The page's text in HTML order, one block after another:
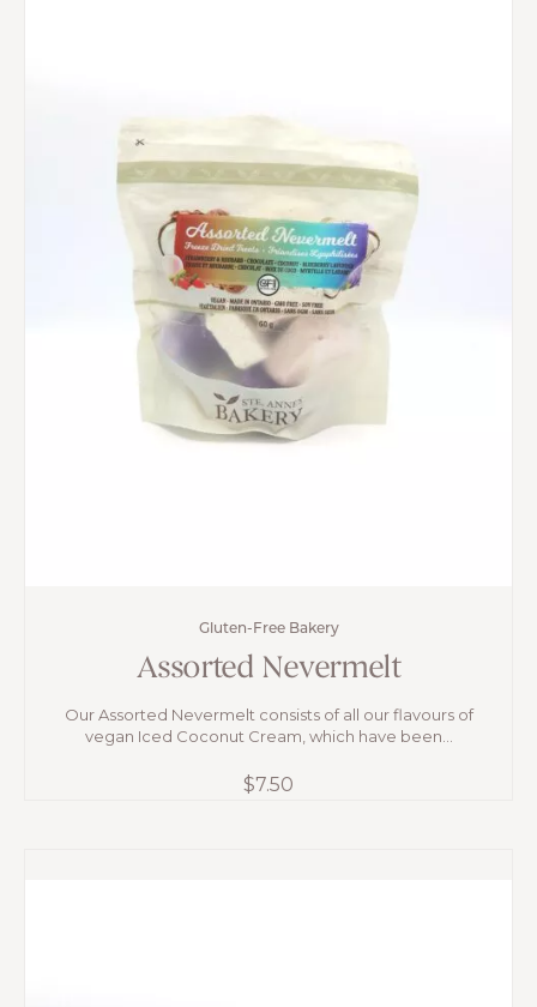
Gluten-Free Bakery
Assorted Nevermelt
Our Assorted Nevermelt consists of all our flavours of
vegan Iced Coconut Cream, which have been...
$7.50